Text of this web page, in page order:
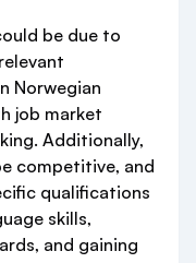
be due to
Norwegian
job market
Additionally,
competitive, and
qualifications
skills,
and gaining